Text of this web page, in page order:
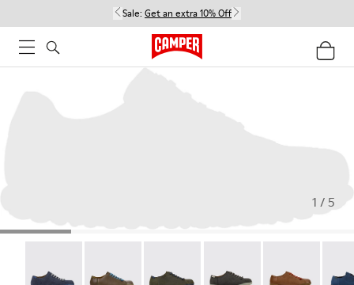
Sale: Get an extra 10% Off
1 / 5